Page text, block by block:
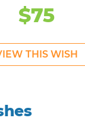
$75
THIS WISH
young